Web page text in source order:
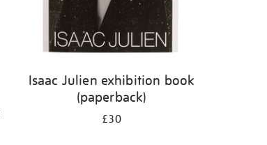
Isaac Julien exhibition book
(paperback)
£30